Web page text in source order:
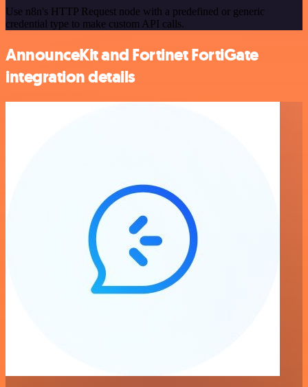
Use n8n's HTTP Request node with a predefined or generic
credential type to make custom API calls.
AnnounceKit and Fortinet FortiGate
integration details